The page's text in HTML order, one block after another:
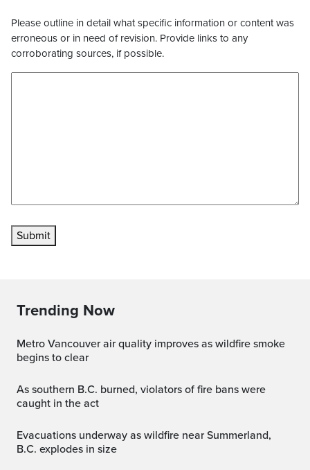
Please outline in detail what specific information or content was
erroneous or in need of revision. Provide links to any
corroborating sources, if possible.
Submit
Trending Now
Metro Vancouver air quality improves as wildfire smoke
begins to clear
As southern B.C. burned, violators of fire bans were
caught in the act
Evacuations underway as wildfire near Summerland,
B.C. explodes in size